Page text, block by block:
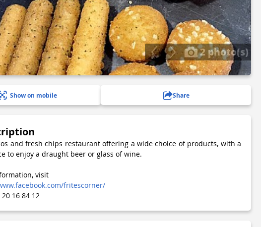
2 photo(s)
Show on mobile Share
and fresh chips restaurant offering a wide choice of products, with a
to enjoy a draught beer or glass of wine.
visit
fritescorner/
16 84 12